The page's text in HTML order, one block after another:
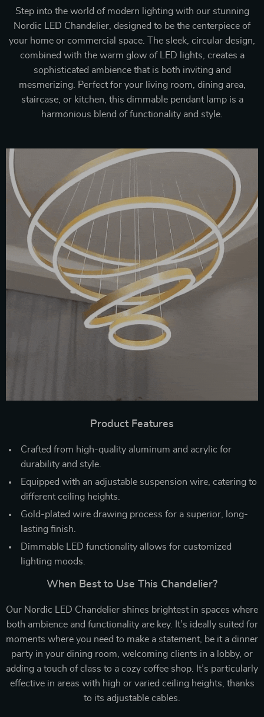
Step into the world of modern lighting with our stunning
Nordic LED Chandelier, designed to be the centerpiece of
your home or commercial space. The sleek, circular design,
combined with the warm glow of LED lights, creates a
sophisticated ambience that is both inviting and
mesmerizing. Perfect for your living room, dining area,
staircase, or kitchen, this dimmable pendant lamp is a
harmonious blend of functionality and style.
Product Features
Crafted from high-quality aluminum and acrylic for
durability and style.
Equipped with an adjustable suspension wire, catering to
different ceiling heights.
Gold-plated wire drawing process for a superior, long-
lasting finish.
Dimmable LED functionality allows for customized
lighting moods.
When Best to Use This Chandelier?
Our Nordic LED Chandelier shines brightest in spaces where
both ambience and functionality are key. It’s ideally suited for
moments where you need to make a statement, be it a dinner
party in your dining room, welcoming clients in a lobby, or
adding a touch of class to a cozy coffee shop. It’s particularly
effective in areas with high or varied ceiling heights, thanks
to its adjustable cables.